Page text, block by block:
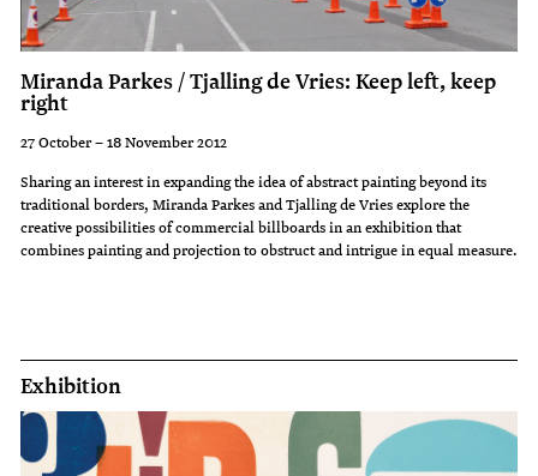
Miranda Parkes / Tjalling de Vries: Keep left, keep
right
27 October – 18 November 2012
Sharing an interest in expanding the idea of abstract painting beyond its
traditional borders, Miranda Parkes and Tjalling de Vries explore the
creative possibilities of commercial billboards in an exhibition that
combines painting and projection to obstruct and intrigue in equal measure.
Exhibition